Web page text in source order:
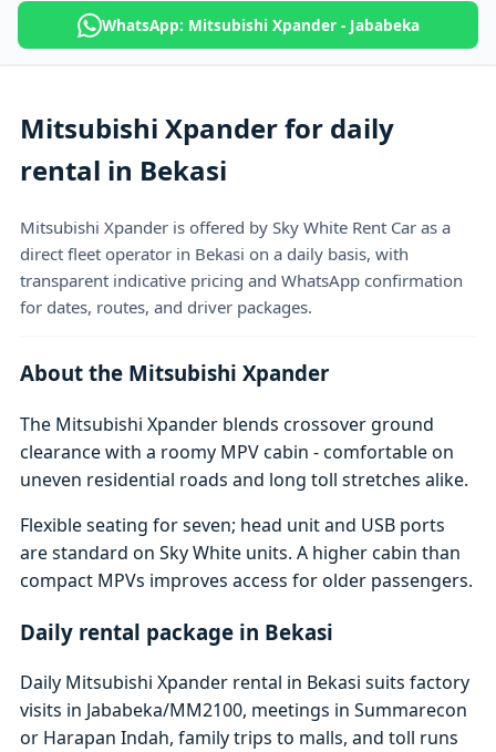
WhatsApp: Mitsubishi Xpander - Jababeka
Mitsubishi Xpander for daily
rental in Bekasi
Mitsubishi Xpander is offered by Sky White Rent Car as a
direct fleet operator in Bekasi on a daily basis, with
transparent indicative pricing and WhatsApp confirmation
for dates, routes, and driver packages.
About the Mitsubishi Xpander
The Mitsubishi Xpander blends crossover ground
clearance with a roomy MPV cabin - comfortable on
uneven residential roads and long toll stretches alike.
Flexible seating for seven; head unit and USB ports
are standard on Sky White units. A higher cabin than
compact MPVs improves access for older passengers.
Daily rental package in Bekasi
Daily Mitsubishi Xpander rental in Bekasi suits factory
visits in Jababeka/MM2100, meetings in Summarecon
or Harapan Indah, family trips to malls, and toll runs